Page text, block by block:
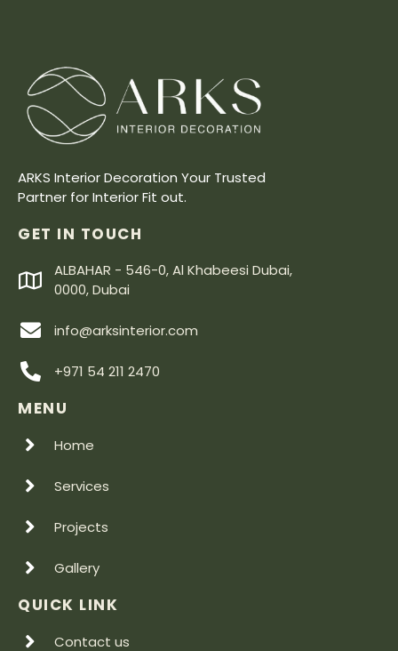
ARKS Interior Decoration Your Trusted
Partner for Interior Fit out.
GET IN TOUCH
ALBAHAR - 546-0, Al Khabeesi Dubai,
0000, Dubai
info@arksinterior.com
+971 54 211 2470
MENU
Home
Services
Projects
Gallery
QUICK LINK
Contact us